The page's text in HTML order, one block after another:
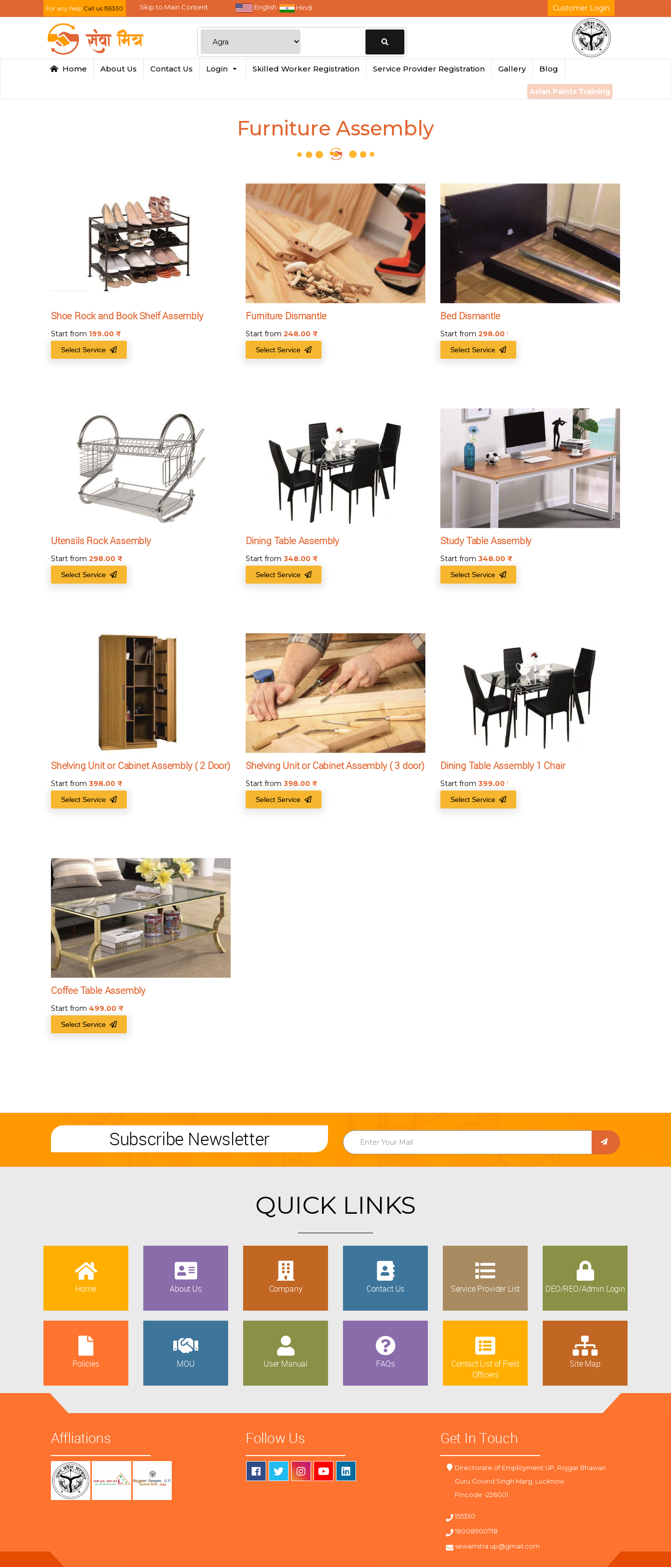
For any help Call us:155330 Skip to Main Content English Hindi Customer Login
Change
Home About Us Contact Us Login Skilled Worker Registration Service Provider Registration Gallery Blog
Asian Paints Training
Furniture Assembly
Shoe Rock and Book Shelf Assembly
Start from 199.00
Select Service
Furniture Dismantle
Start from 248.00
Select Service
Bed Dismantle
Start from 298.00
Select Service
Utensils Rock Assembly
Start from 298.00
Select Service
Dining Table Assembly
Start from 348.00
Select Service
Study Table Assembly
Start from 348.00
Select Service
Shelving Unit or Cabinet Assembly ( 2 Door)
Start from 398.00
Select Service
Shelving Unit or Cabinet Assembly ( 3 door)
Start from 398.00
Select Service
Dining Table Assembly 1 Chair
Start from 399.00
Select Service
Coffee Table Assembly
Start from 499.00
Select Service
Subscribe Newsletter
QUICK LINKS
Home About Us Company Contact Us Service Provider List DEO/REO/Admin Login
Policies MOU User Manual FAQs
Contact List of Field
Officers
Site Map
Affliations Follow Us Get In Touch
Directorate of Employment UP, Rojgar Bhawan
Guru Govind Singh Marg, Lucknow
Pincode -226001
155330
18008900718
sewamitra.up@gmail.com